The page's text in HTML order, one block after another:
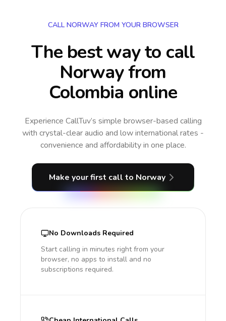
CALL NORWAY FROM YOUR BROWSER
The best way to call
Norway from
Colombia online
Experience CallTuv’s simple browser-based calling
with crystal-clear audio and low international rates -
convenience and affordability in one place.
Make your first call to Norway
No Downloads Required
Start calling in minutes right from your
browser, no apps to install and no
subscriptions required.